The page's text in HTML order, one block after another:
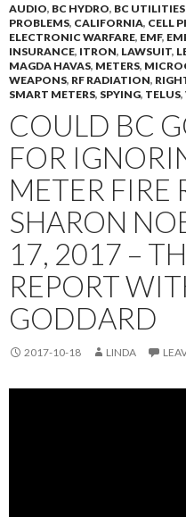
AUDIO, BC HYDRO, BC
PROBLEMS, CALIFORNIA, CELL
ELECTRONIC WARFARE, EMF,
INSURANCE, ITRON, LAWSUIT,
MAGDA HAVAS, METERS,
WEAPONS, RF RADIATION,
SMART METERS, SPYING, TELUS,
COULD BC
FOR
METER FIRE
SHARON
17, 2017 –
REPORT
GODDARD
2017-10-18 LINDA